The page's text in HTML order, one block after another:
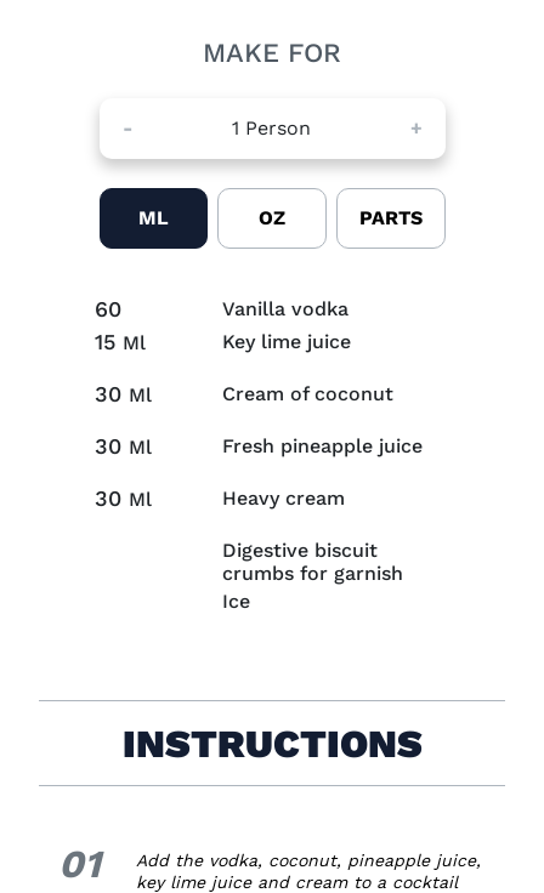
MAKE FOR
- 1 Person +
ML OZ PARTS
60 Vanilla vodka
15 Ml Key lime juice
30 Ml Cream of coconut
30 Ml Fresh pineapple juice
30 Ml Heavy cream
Digestive biscuit
crumbs for garnish
Ice
INSTRUCTIONS
01 1.
Add the vodka, coconut, pineapple juice,
key lime juice and cream to a cocktail